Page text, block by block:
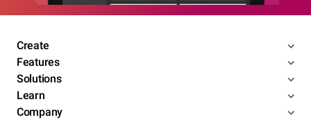
Create
Features
Solutions
Learn
Company